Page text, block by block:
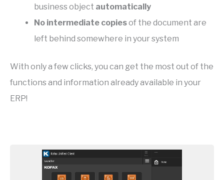
business object automatically
No intermediate copiesof the document are
left behind somewhere in your system
With only a few clicks, you can get the most out of the
functions and information already available in your
ERP!